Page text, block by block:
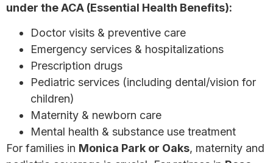
under the ACA (Essential Health Benefits):
Doctor visits & preventive care
Emergency services & hospitalizations
Prescription drugs
Pediatric services (including dental/vision for
children)
Maternity & newborn care
Mental health & substance use treatment
For families in Monica Park or Oaks, maternity and